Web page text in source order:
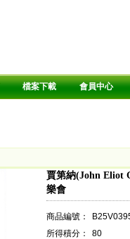
檔案下載 會員中心
賈第納(John Eliot
樂會
商品編號：
所得積分：
80